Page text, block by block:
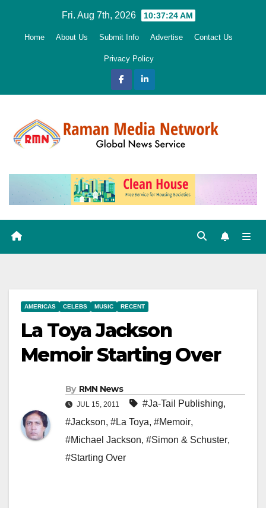
Fri. Aug 7th, 2026 10:37:26 AM
Home About Us Submit Info Advertise Contact Us
Privacy Policy
AMERICAS CELEBS MUSIC RECENT
La Toya Jackson
Memoir Starting Over
By RMN News
JUL 15, 2011 #Ja-Tail Publishing,
#Jackson, #La Toya, #Memoir,
#Michael Jackson, #Simon & Schuster,
#Starting Over